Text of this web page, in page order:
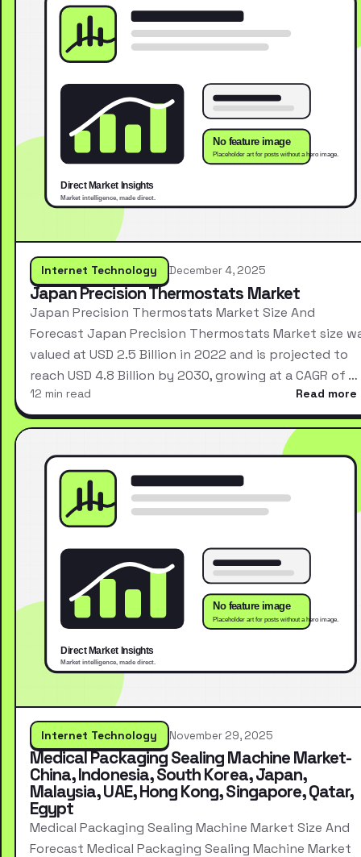
Internet Technology December 4, 2025
Japan Precision Thermostats Market
Japan Precision Thermostats Market Size And
Forecast Japan Precision Thermostats Market size
valued at USD 2.5 Billion in 2022 and is projected to
reach USD 4.8 Billion by 2030, growing at a CAGR of …
12 min read Read more
Internet Technology November 29, 2025
Medical Packaging Sealing Machine Market-
China, Indonesia, South Korea, Japan,
Malaysia, UAE, Hong Kong, Singapore, Qatar,
Egypt
Medical Packaging Sealing Machine Market Size And
Forecast Medical Packaging Sealing Machine Market